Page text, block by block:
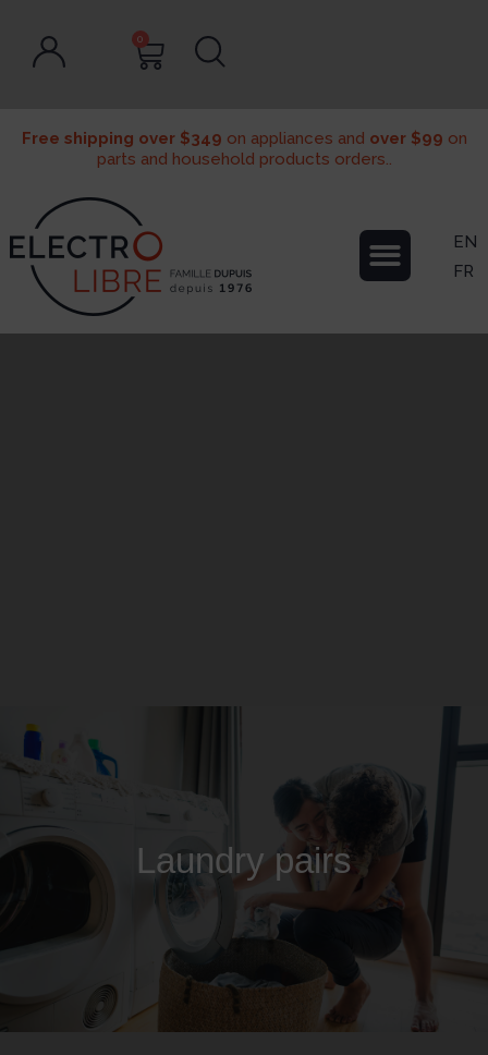
0
Free shipping over $349 on appliances and over $99 on
parts and household products orders..
EN
FR
Laundry pairs